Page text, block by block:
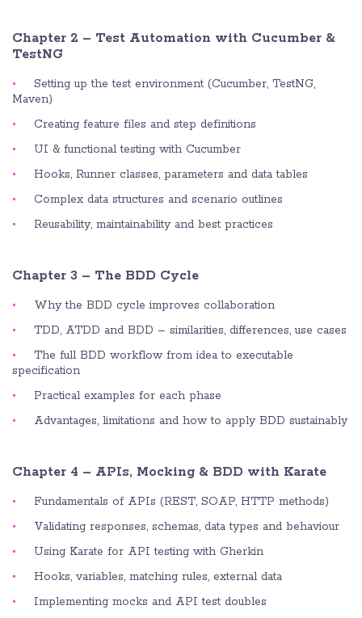
Chapter 2 – Test Automation with Cucumber &
TestNG
Setting up the test environment (Cucumber, TestNG,
Maven)
Creating feature files and step definitions
UI & functional testing with Cucumber
Hooks, Runner classes, parameters and data tables
Complex data structures and scenario outlines
Reusability, maintainability and best practices
Chapter 3 – The BDD Cycle
Why the BDD cycle improves collaboration
TDD, ATDD and BDD – similarities, differences, use cases
The full BDD workflow from idea to executable
specification
Practical examples for each phase
Advantages, limitations and how to apply BDD sustainably
Chapter 4 – APIs, Mocking & BDD with Karate
Fundamentals of APIs (REST, SOAP, HTTP methods)
Validating responses, schemas, data types and behaviour
Using Karate for API testing with Gherkin
Hooks, variables, matching rules, external data
Implementing mocks and API test doubles